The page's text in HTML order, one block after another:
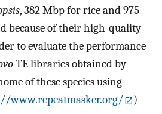
, 382 Mbp for rice and 975
because of their high-quality
to evaluate the performance
TE libraries obtained by
of these species using
www.repeatmasker.org/
)